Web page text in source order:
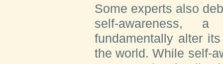
Some experts also
self-awareness,
fundamentally alter
the world. While self-